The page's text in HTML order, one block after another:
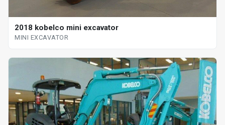
2018 kobelco mini excavator
MINI EXCAVATOR